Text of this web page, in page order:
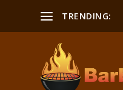
TRENDING: